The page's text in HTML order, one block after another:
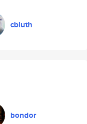
cbluth
bondor